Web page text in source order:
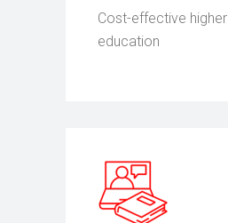
Cost-effective higher
education